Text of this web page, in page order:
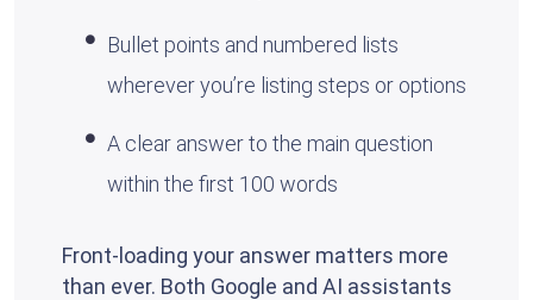
Bullet points and numbered lists
wherever you’re listing steps or options
A clear answer to the main question
within the first 100 words
Front-loading your answer matters more
than ever. Both Google and AI assistants